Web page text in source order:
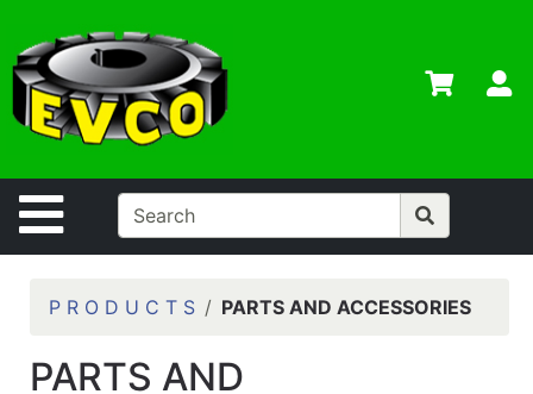
Site Navigation
Departments
Advanced
Search
Home
Contact
Us
Login
Credit App
P R O D U C T S PARTS AND ACCESSORIES
PARTS AND